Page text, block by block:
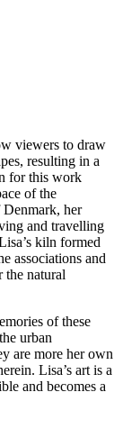
viewers to draw
resulting in a
for this work
of the
Denmark, her
and travelling
kiln formed
associations and
the natural
of these
urban
are more her own
Lisa’s art is a
and becomes a